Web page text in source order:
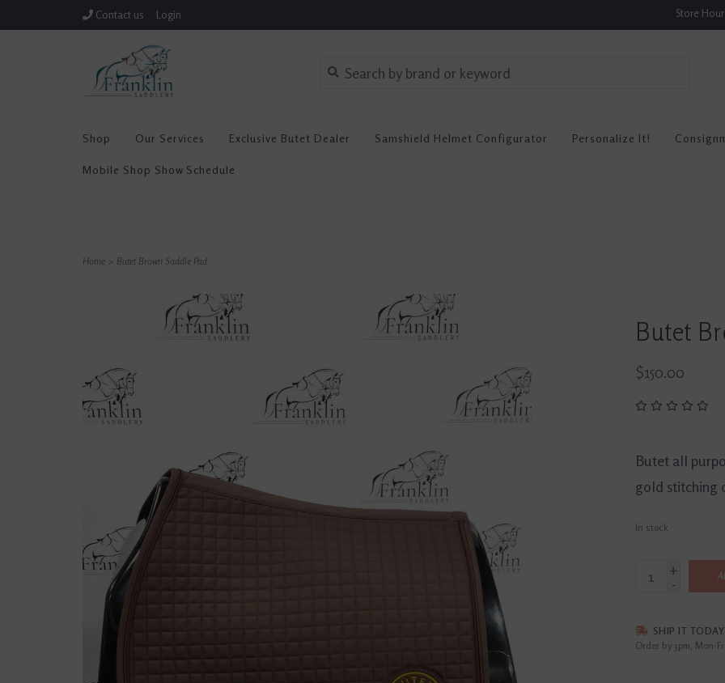
Contact us Login Store
Shop Our Services Exclusive Butet Dealer Samshield Helmet Configurator Personalize It!
Mobile Shop Show Schedule
Home > Butet Brown Saddle Pad
Butet
$150.00
Butet all
gold stitching
In stock
+
-
SHIP IT
Order by 3pm, Mon-Fri